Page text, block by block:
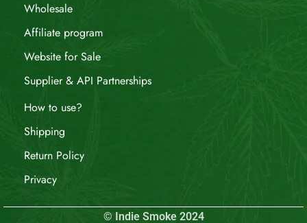
Wholesale
Affiliate program
Website for Sale
Supplier & API Partnerships
How to use?
Shipping
Return Policy
Privacy
© Indie Smoke 2024